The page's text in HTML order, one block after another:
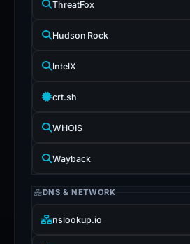
ThreatFox
Hudson Rock
IntelX
crt.sh
WHOIS
Wayback
DNS & NETWORK
nslookup.io